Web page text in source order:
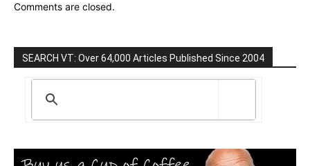
Comments are closed.
SEARCH VT: Over 64,000 Articles Published Since 2004